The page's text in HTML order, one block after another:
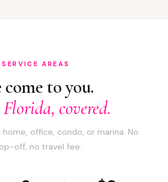
SERVICE AREAS
come to you.
covered.
office, condo, or marina. No
off, no travel fee.